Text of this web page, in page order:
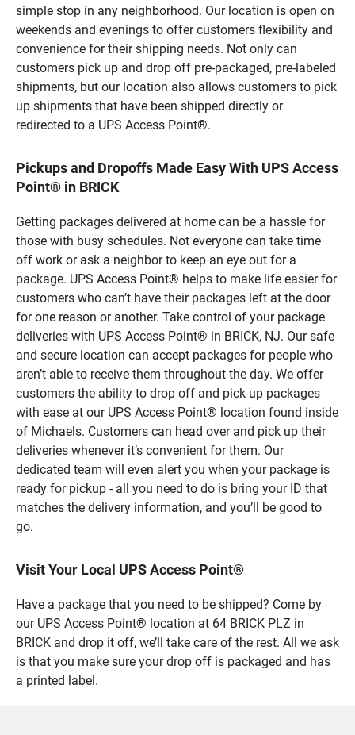
simple stop in any neighborhood. Our location is open on
weekends and evenings to offer customers flexibility and
convenience for their shipping needs. Not only can
customers pick up and drop off pre-packaged, pre-labeled
shipments, but our location also allows customers to pick
up shipments that have been shipped directly or
redirected to a UPS Access Point®.
Pickups and Dropoffs Made Easy With UPS Access
Point® in BRICK
Getting packages delivered at home can be a hassle for
those with busy schedules. Not everyone can take time
off work or ask a neighbor to keep an eye out for a
package. UPS Access Point® helps to make life easier for
customers who can’t have their packages left at the door
for one reason or another. Take control of your package
deliveries with UPS Access Point® in BRICK, NJ. Our safe
and secure location can accept packages for people who
aren’t able to receive them throughout the day. We offer
customers the ability to drop off and pick up packages
with ease at our UPS Access Point® location found inside
of Michaels. Customers can head over and pick up their
deliveries whenever it’s convenient for them. Our
dedicated team will even alert you when your package is
ready for pickup - all you need to do is bring your ID that
matches the delivery information, and you’ll be good to
go.
Visit Your Local UPS Access Point®
Have a package that you need to be shipped? Come by
our UPS Access Point® location at 64 BRICK PLZ in
BRICK and drop it off, we’ll take care of the rest. All we ask
is that you make sure your drop off is packaged and has
a printed label.